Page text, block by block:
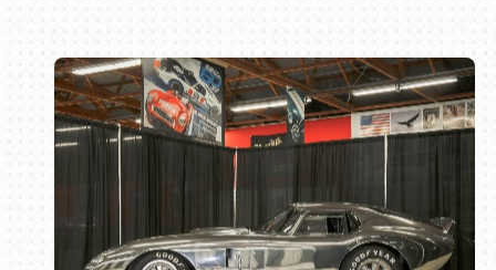
Book online or call (800) 216-1876